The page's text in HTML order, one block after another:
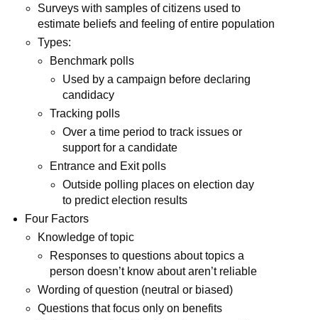
Surveys with samples of citizens used to
estimate beliefs and feeling of entire population
Types:
Benchmark polls
Used by a campaign before declaring
candidacy
Tracking polls
Over a time period to track issues or
support for a candidate
Entrance and Exit polls
Outside polling places on election day
to predict election results
Four Factors
Knowledge of topic
Responses to questions about topics a
person doesn’t know about aren’t reliable
Wording of question (neutral or biased)
Questions that focus only on benefits